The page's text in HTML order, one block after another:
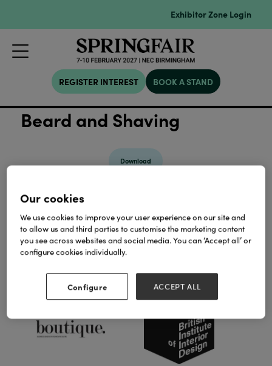
Exhibitor Zone Login
REGISTER INTEREST BOOK A STAND
Beard and Shaving
Download
View all Lookbooks & Catalogues
Our Partners
Our cookies
We use cookies to improve your user experience on our site and
to allow us and third parties to customise the marketing content
you see across websites and social media. You can ‘Accept all’ or
configure cookies individually.
Configure ACCEPT ALL